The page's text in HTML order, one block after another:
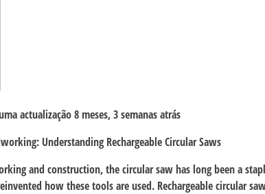
actualização8 meses, 3 semanas atrás
Understanding Rechargeable Circular Saws
and construction, the circular saw has long been a
how these tools are used. Rechargeable circular